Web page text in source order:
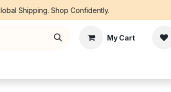
Shipping. Shop Confidently.
My Cart